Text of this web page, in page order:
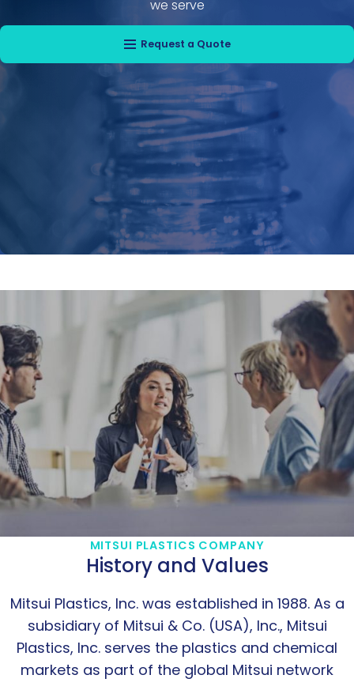
we serve
Request a Quote
MITSUI PLASTICS COMPANY
History and Values
Mitsui Plastics, Inc. was established in 1988. As a
subsidiary of Mitsui & Co. (USA), Inc., Mitsui
Plastics, Inc. serves the plastics and chemical
markets as part of the global Mitsui network